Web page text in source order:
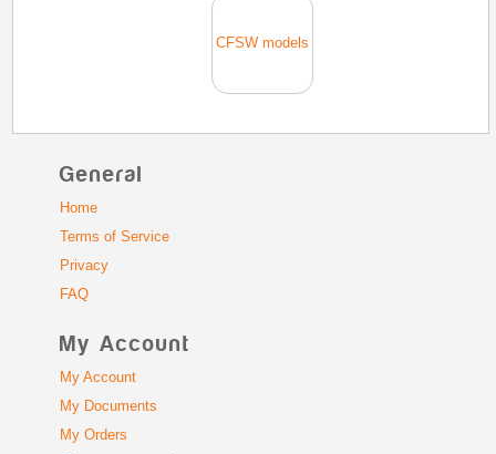
CFSW models
General
Home
Terms of Service
Privacy
FAQ
My Account
My Account
My Documents
My Orders